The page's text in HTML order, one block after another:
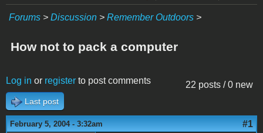
Forums > Discussion > Remember Outdoors >
How not to pack a computer
22 posts / 0 new
Log in or register to post comments
Last post
February 5, 2004 - 3:32am #1